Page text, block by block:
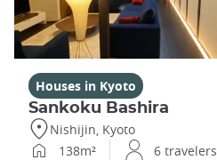
Houses in Kyoto
Sankoku Bashira
Nishijin, Kyoto
138m²
6 travelers